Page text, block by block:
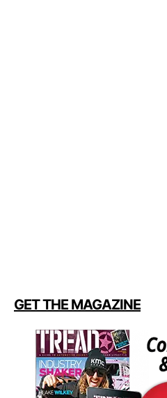
GET THE MAGAZINE